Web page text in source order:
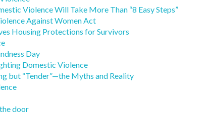
Violence Will Take More Than “8 Easy Steps”
Against Women Act
Housing Protections for Survivors
Day
Domestic Violence
but “Tender”—the Myths and Reality
door